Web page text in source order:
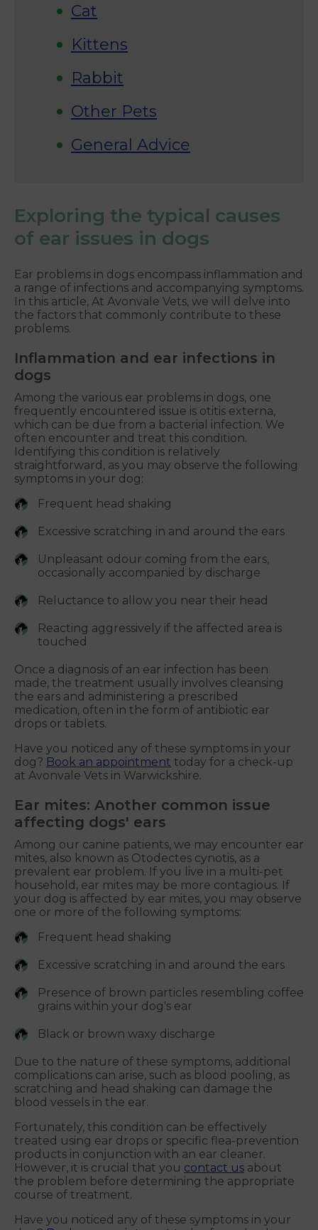
Cat
Kittens
Rabbit
Other Pets
General Advice
Exploring the typical causes
of ear issues in dogs
Ear problems in dogs encompass inflammation and
a range of infections and accompanying symptoms.
In this article, At Avonvale Vets, we will delve into
the factors that commonly contribute to these
problems.
Inflammation and ear infections in
dogs
Among the various ear problems in dogs, one
frequently encountered issue is otitis externa,
which can be due from a bacterial infection. We
often encounter and treat this condition.
Identifying this condition is relatively
straightforward, as you may observe the following
symptoms in your dog:
Frequent head shaking
Excessive scratching in and around the ears
Unpleasant odour coming from the ears,
occasionally accompanied by discharge
Reluctance to allow you near their head
Reacting aggressively if the affected area is
touched
Once a diagnosis of an ear infection has been
made, the treatment usually involves cleansing
the ears and administering a prescribed
medication, often in the form of antibiotic ear
drops or tablets.
Have you noticed any of these symptoms in your
dog? Book an appointment today for a check-up
at Avonvale Vets in Warwickshire.
Ear mites: Another common issue
affecting dogs' ears
Among our canine patients, we may encounter ear
mites, also known as Otodectes cynotis, as a
prevalent ear problem. If you live in a multi-pet
household, ear mites may be more contagious. If
your dog is affected by ear mites, you may observe
one or more of the following symptoms:
Frequent head shaking
Excessive scratching in and around the ears
Presence of brown particles resembling coffee
grains within your dog's ear
Black or brown waxy discharge
Due to the nature of these symptoms, additional
complications can arise, such as blood pooling, as
scratching and head shaking can damage the
blood vessels in the ear.
Fortunately, this condition can be effectively
treated using ear drops or specific flea-prevention
products in conjunction with an ear cleaner.
However, it is crucial that you contact us about
the problem before determining the appropriate
course of treatment.
Have you noticed any of these symptoms in your